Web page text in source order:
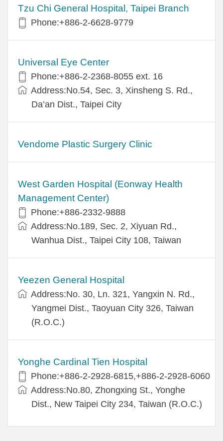
Tzu Chi General Hospital, Taipei Branch
Phone:+886-2-6628-9779
Universal Eye Center
Phone:+886-2-2368-8055 ext. 16
Address:No.54, Sec. 3, Xinsheng S. Rd.,
Da’an Dist., Taipei City
Vendome Plastic Surgery Clinic
West Garden Hospital (Eonway Health
Management Center)
Phone:+886-2332-9888
Address:No.189, Sec. 2, Xiyuan Rd.,
Wanhua Dist., Taipei City 108, Taiwan
Yeezen General Hospital
Address:No. 30, Ln. 321, Yangxin N. Rd.,
Yangmei Dist., Taoyuan City 326, Taiwan
(R.O.C.)
Yonghe Cardinal Tien Hospital
Phone:+886-2-2928-6815,+886-2-2928-6060
Address:No.80, Zhongxing St., Yonghe
Dist., New Taipei City 234, Taiwan (R.O.C.)